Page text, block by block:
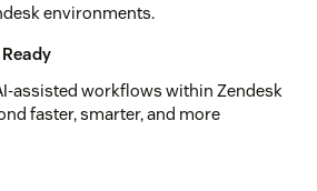
environments.
assisted workflows within Zendesk
faster, smarter, and more